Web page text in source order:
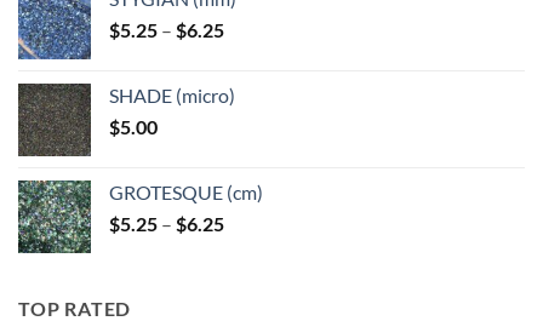
through
$6.25
$5.25 – $6.25Price
through
SHADE (micro)
$5.00
GROTESQUE (cm)
$5.25 – $6.25Price
TOP RATED